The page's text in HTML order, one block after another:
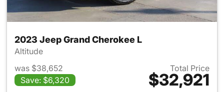
2023 Jeep Grand Cherokee L
Altitude
was $38,652
Save: $6,320
Total Price
$32,921
View details for 2023 Jeep